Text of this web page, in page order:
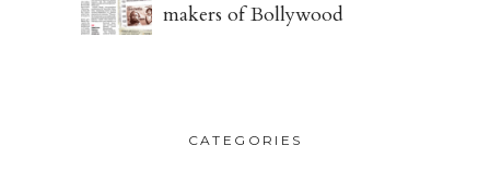
makers of Bollywood
CATEGORIES